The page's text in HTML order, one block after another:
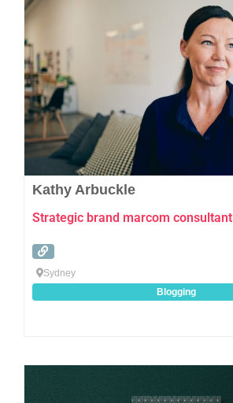
Kathy Arbuckle
Strategic brand marcom consultant
Sydney
Blogging